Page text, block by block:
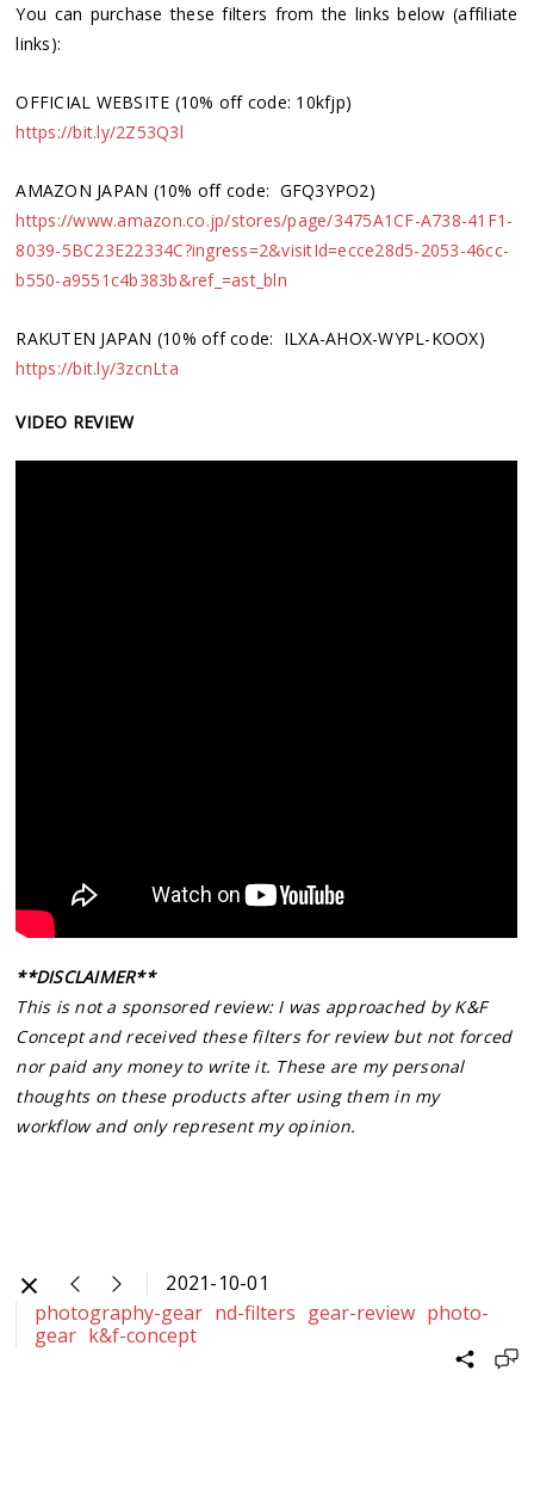
You can purchase these filters from the links below (affiliate
links):
OFFICIAL WEBSITE (10% off code: 10kfjp)
https://bit.ly/2Z53Q3l
AMAZON JAPAN (10% off code: GFQ3YPO2)
https://www.amazon.co.jp/stores/page/3475A1CF-A738-41F1-
8039-5BC23E22334C?ingress=2&visitId=ecce28d5-2053-46cc-
b550-a9551c4b383b&ref_=ast_bln
RAKUTEN JAPAN (10% off code: ILXA-AHOX-WYPL-KOOX)
https://bit.ly/3zcnLta
VIDEO REVIEW
**DISCLAIMER**
This is not a sponsored review: I was approached by K&F
Concept and received these filters for review but not forced
nor paid any money to write it. These are my personal
thoughts on these products after using them in my
workflow and only represent my opinion.
2021-10-01
photography-gear nd-filters gear-review photo-
gear k&f-concept